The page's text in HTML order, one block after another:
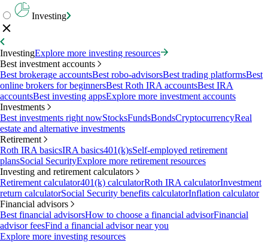
Investing
InvestingExplore more investing resources
Best investment accounts
Best brokerage accountsBest robo-advisorsBest trading platformsBest
online brokers for beginnersBest Roth IRA accountsBest IRA
accountsBest investing appsExplore more investment accounts
Investments
Best investments right nowStocksFundsBondsCryptocurrencyReal
estate and alternative investments
Retirement
Roth IRA basicsIRA basics401(k)sSelf-employed retirement
plansSocial SecurityExplore more retirement resources
Investing and retirement calculators
Retirement calculator401(k) calculatorRoth IRA calculatorInvestment
return calculatorSocial Security benefits calculatorInflation calculator
Financial advisors
Best financial advisorsHow to choose a financial advisorFinancial
advisor feesFind a financial advisor near you
Explore more investing resources